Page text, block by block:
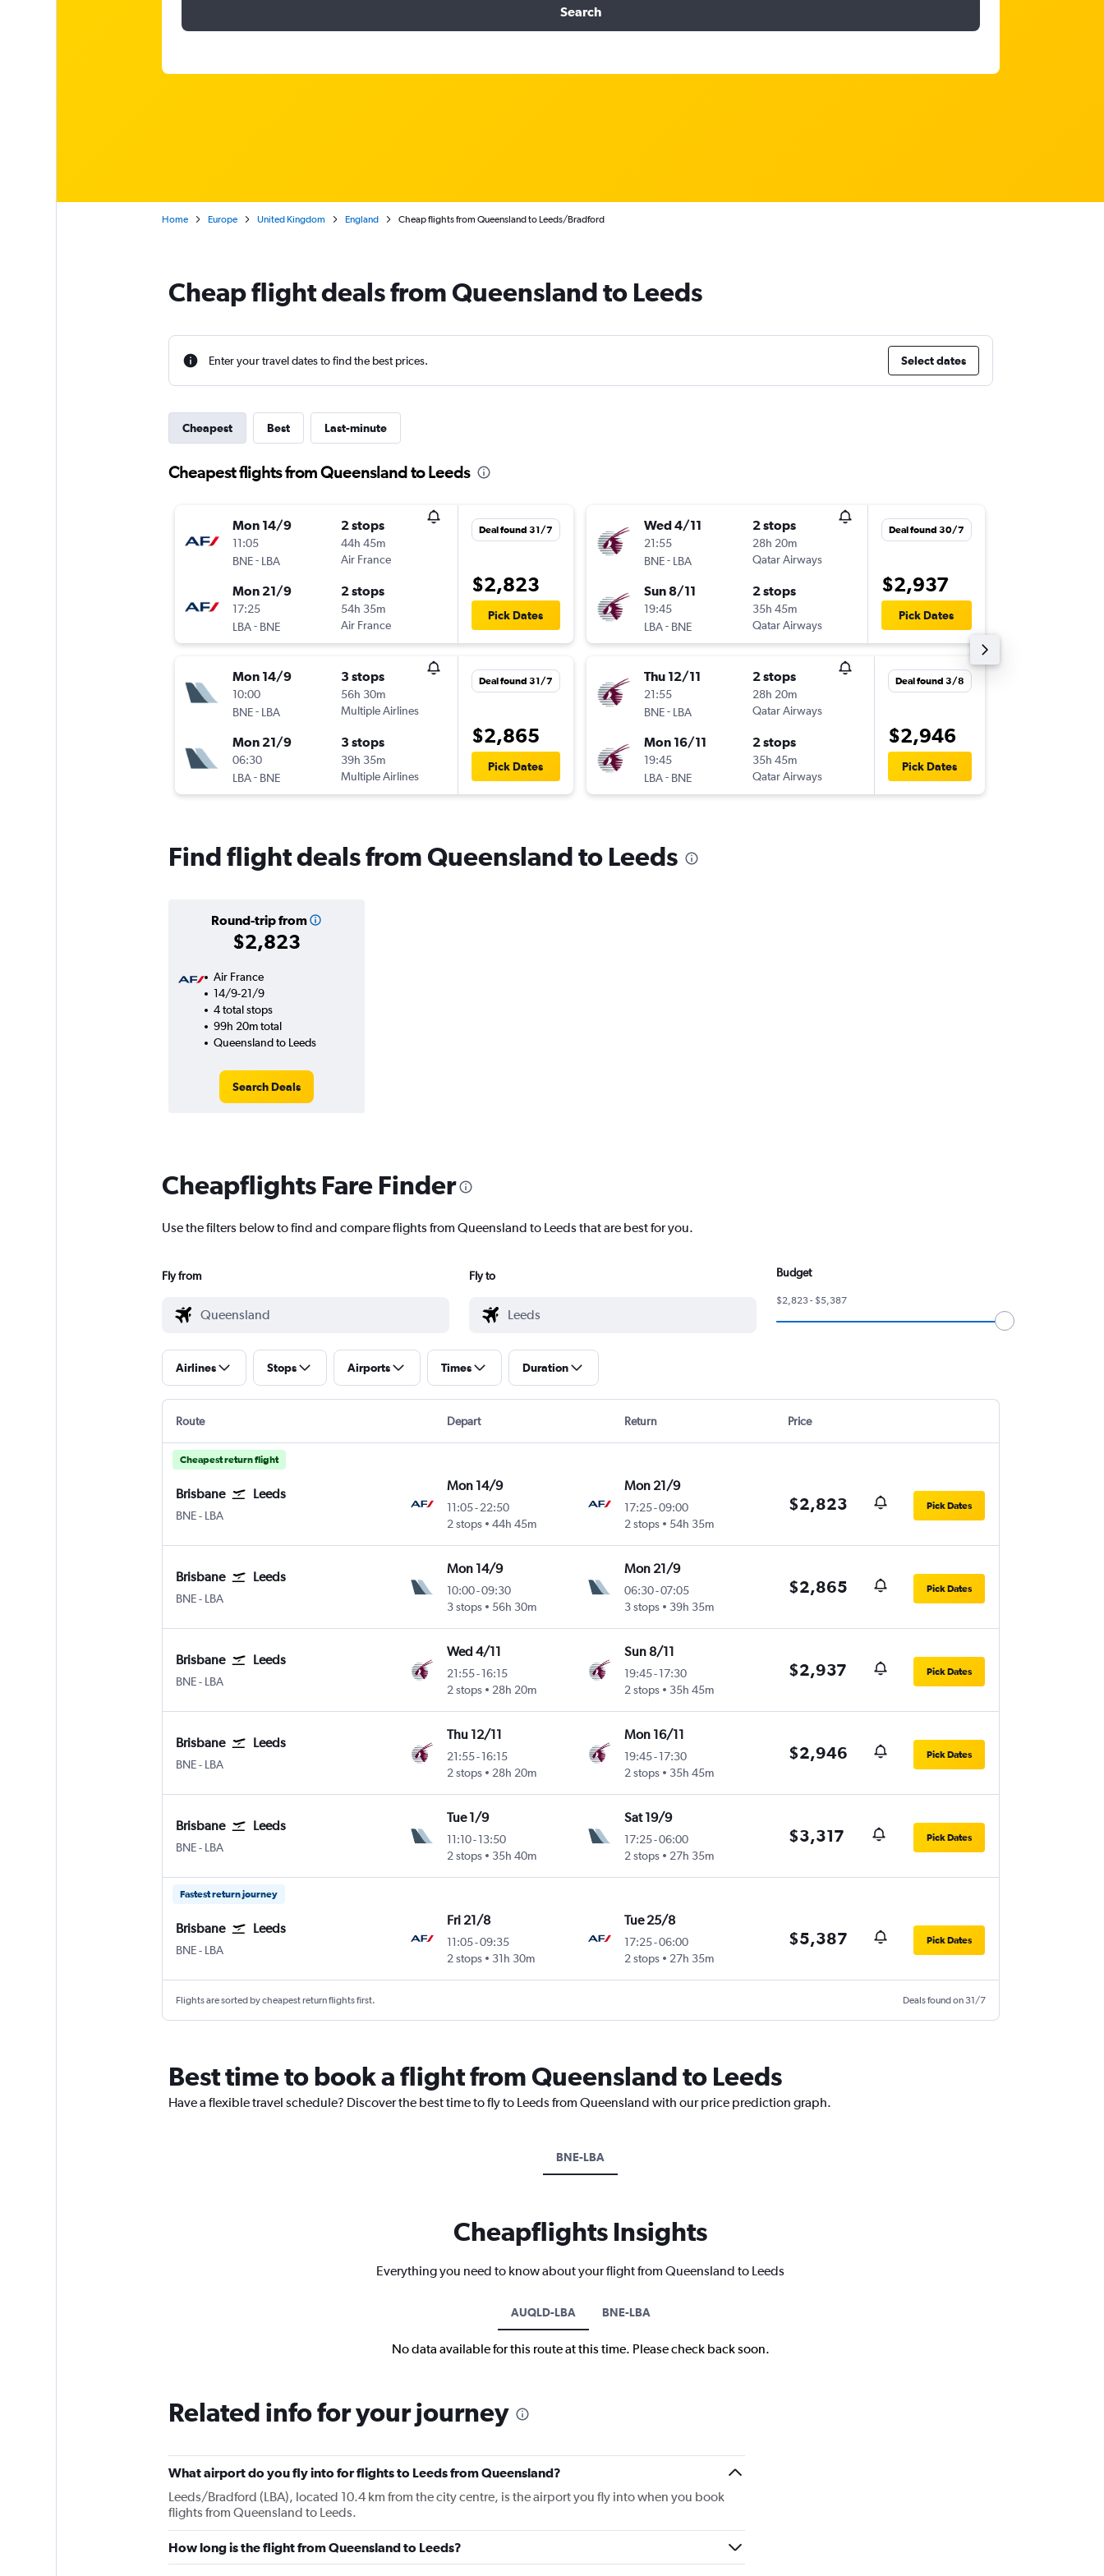
Search
Home Europe United Kingdom England Cheap flights from Queensland to Leeds/Bradford
Cheap flight deals from Queensland to Leeds
Enter your travel dates to find the best prices. Select dates
Cheapest Best Last-minute
Cheapest flights from Queensland to Leeds
Mon 14/9
11:05
BNE- LBA
2 stops
44h 45m
Air France
Mon 21/9
17:25
LBA - BNE
2 stops
54h 35m
Air France
Deal found 31/7
$2,823
Pick Dates
Mon 14/9
10:00
BNE- LBA
3 stops
56h 30m
Multiple Airlines
Mon 21/9
06:30
LBA - BNE
3 stops
39h 35m
Multiple Airlines
Deal found 31/7
$2,865
Pick Dates
Wed 4/11
21:55
BNE- LBA
2 stops
28h 20m
Qatar Airways
Sun 8/11
19:45
LBA - BNE
2 stops
35h 45m
Qatar Airways
Deal found 30/7
$2,937
Pick Dates
Thu 12/11
21:55
BNE- LBA
2 stops
28h 20m
Qatar Airways
Mon 16/11
19:45
LBA - BNE
2 stops
35h 45m
Qatar Airways
Deal found 3/8
$2,946
Pick Dates
Find flight deals from Queensland to Leeds
Round-trip from
$2,823
Air France
14/9-21/9
4 total stops
99h 20m total
Queensland to Leeds
Search Deals
Cheapflights Fare Finder
Use the filters below to find and compare flights from Queensland to Leeds that are best for you.
Fly from Fly to Budget
$2,823 - $5,387
Airlines Stops Airports Times Duration
Route Depart Return Price
Cheapest return flight
Brisbane Leeds
BNE- LBA
Mon 14/9
11:05-22:50
2 stops
44h 45m
Mon 21/9
17:25-09:00
2 stops
54h 35m
$2,823 Pick Dates
Brisbane Leeds
BNE- LBA
Mon 14/9
10:00-09:30
3 stops
56h 30m
Mon 21/9
06:30-07:05
3 stops
39h 35m
$2,865 Pick Dates
Brisbane Leeds
BNE- LBA
Wed 4/11
21:55-16:15
2 stops
28h 20m
Sun 8/11
19:45- 17:30
2 stops
35h 45m
$2,937 Pick Dates
Brisbane Leeds
BNE- LBA
Thu 12/11
21:55-16:15
2 stops
28h 20m
Mon 16/11
19:45- 17:30
2 stops
35h 45m
$2,946 Pick Dates
Brisbane Leeds
BNE- LBA
Tue 1/9
11:10-13:50
2 stops
35h 40m
Sat 19/9
17:25-06:00
2 stops
27h 35m
$3,317 Pick Dates
Fastest return journey
Brisbane Leeds
BNE- LBA
Fri 21/8
11:05-09:35
2 stops
31h 30m
Tue 25/8
17:25-06:00
2 stops
27h 35m
$5,387 Pick Dates
Flights are sorted by cheapest return flights first. Deals found on 31/7
Best time to book a flight from Queensland to Leeds
Have a flexible travel schedule? Discover the best time to fly to Leeds from Queensland with our price prediction graph.
BNE-LBA
Cheapflights Insights
Everything you need to know about your flight from Queensland to Leeds
AUQLD-LBA BNE-LBA
No data available for this route at this time. Please check back soon.
Related info for your journey
What airport do you fly into for flights to Leeds from Queensland?
Leeds/Bradford (LBA), located 10.4 km from the city centre, is the airport you fly into when you book
flights from Queensland to Leeds.
How long is the flight from Queensland to Leeds?